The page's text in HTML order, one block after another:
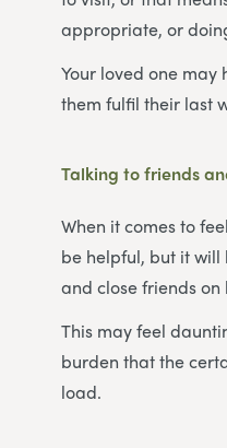
appropriate, or
Your loved one may
them fulfil their last
Talking to friends
When it comes to
be helpful, but it
and close friends
This may feel
burden that the
load.